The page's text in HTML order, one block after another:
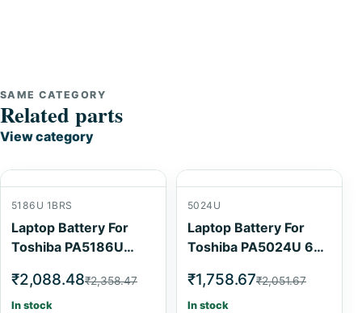
SAME CATEGORY
Related parts
View category
5186U 1BRS
Laptop Battery For
Toshiba PA5186U
₹2,088.48₹2,358.47
In stock
5024U
Laptop Battery For
Toshiba PA5024U 6
₹1,758.67₹2,051.67
In stock